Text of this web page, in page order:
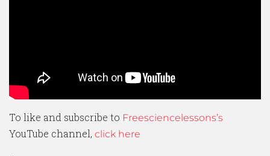
To like and subscribe to Freesciencelessons’s
YouTube channel, click here